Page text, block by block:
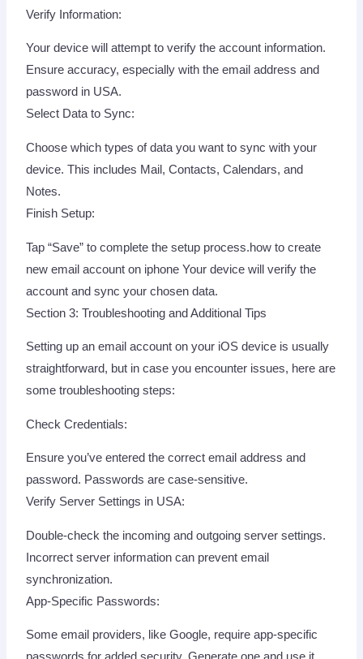
Verify Information:
Your device will attempt to verify the account information.
Ensure accuracy, especially with the email address and
password in USA.
Select Data to Sync:
Choose which types of data you want to sync with your
device. This includes Mail, Contacts, Calendars, and
Notes.
Finish Setup:
Tap “Save” to complete the setup process.how to create
new email account on iphone Your device will verify the
account and sync your chosen data.
Section 3: Troubleshooting and Additional Tips
Setting up an email account on your iOS device is usually
straightforward, but in case you encounter issues, here are
some troubleshooting steps:
Check Credentials:
Ensure you’ve entered the correct email address and
password. Passwords are case-sensitive.
Verify Server Settings in USA:
Double-check the incoming and outgoing server settings.
Incorrect server information can prevent email
synchronization.
App-Specific Passwords:
Some email providers, like Google, require app-specific